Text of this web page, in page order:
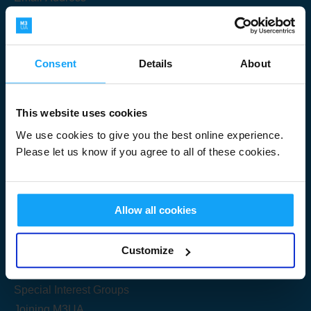
Consent Details About
This website uses cookies
We use cookies to give you the best online experience.
Please let us know if you agree to all of these cookies.
Allow all cookies
Customize
Useful Links
Get Started
Share your knowledge
Special Interest Groups
Submit